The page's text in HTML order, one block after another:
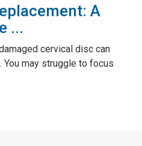
A
...
cervical disc can
may struggle to focus